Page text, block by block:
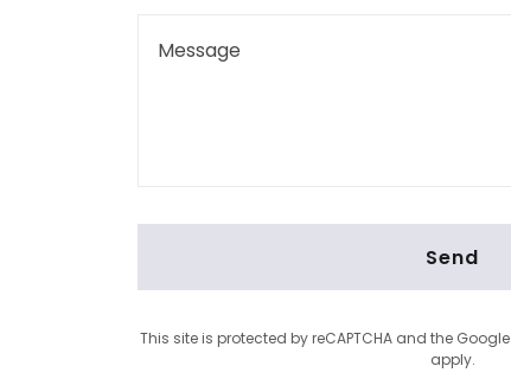
Send
This site is protected by reCAPTCHA and the Google
apply.